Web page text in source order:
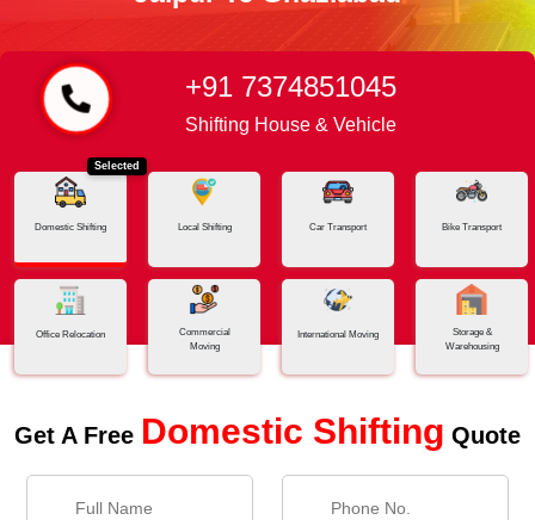
Home Jaipur - Ghaziabad
+91 7374851045
Shifting House & Vehicle
Selected
Domestic Shifting Local Shifting Car Transport Bike Transport
Office Relocation
Commercial
Moving
International Moving
Storage &
Warehousing
Get A Free Domestic Shifting Quote